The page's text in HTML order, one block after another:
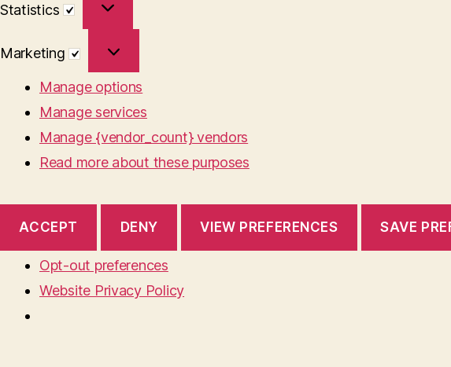
Statistics
Marketing
Manage options
Manage services
Manage {vendor_count} vendors
Read more about these purposes
ACCEPT DENY VIEW PREFERENCES SAVE
Opt-out preferences
Website Privacy Policy